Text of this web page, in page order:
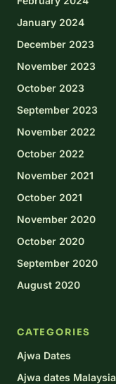
January 2024
December 2023
November 2023
October 2023
September 2023
November 2022
October 2022
November 2021
October 2021
November 2020
October 2020
September 2020
August 2020
CATEGORIES
Ajwa Dates
Ajwa dates Malaysia